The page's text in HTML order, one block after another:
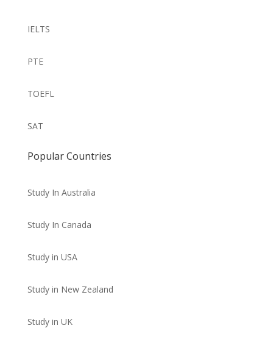
IELTS
PTE
TOEFL
SAT
Popular Countries
Study In Australia
Study In Canada
Study in USA
Study in New Zealand
Study in UK